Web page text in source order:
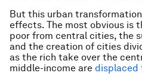
But this urban
effects. The most obvious is
poor from central cities, the
and the creation of cities
as the rich take over the
middle-income are displaced